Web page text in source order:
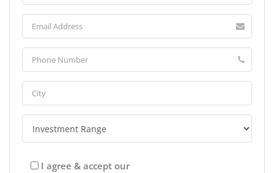
I agree & accept our